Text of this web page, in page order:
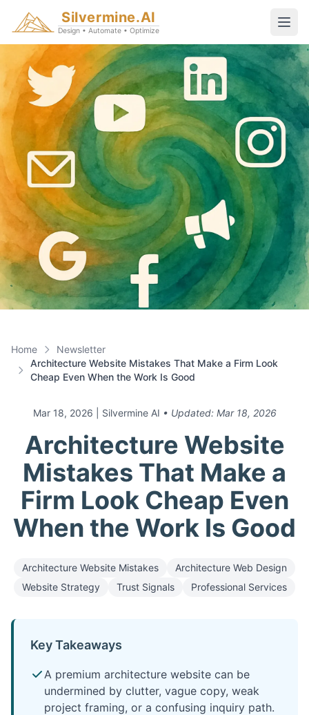
Silvermine.AI
Design • Automate • Optimize
Home
Newsletter
Architecture Website Mistakes That Make a Firm Look
Cheap Even When the Work Is Good
Mar 18, 2026 | Silvermine AI • Updated: Mar 18, 2026
Architecture Website
Mistakes That Make a
Firm Look Cheap Even
When the Work Is Good
Architecture Website Mistakes
Architecture Web Design
Website Strategy
Trust Signals Professional Services
Key Takeaways
A premium architecture website can be
undermined by clutter, vague copy, weak
project framing, or a confusing inquiry path.